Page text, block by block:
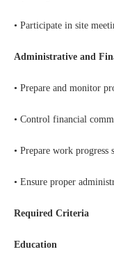
• Participate in site
Administrative and
• Prepare and monitor
• Control financial
• Prepare work
• Ensure proper
Required Criteria
Education